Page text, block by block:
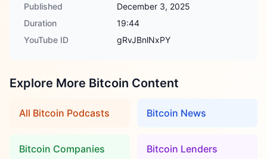
Published
December 3, 2025
Duration
19:44
YouTube ID
gRvJBnlNxPY
Explore More Bitcoin Content
All Bitcoin Podcasts Bitcoin News
Bitcoin Companies Bitcoin Lenders